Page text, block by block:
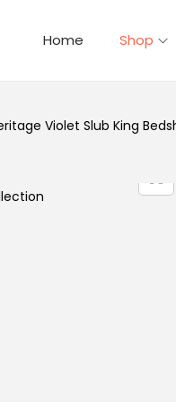
Home Shop
Violet Slub King